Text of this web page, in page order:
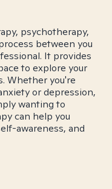
psychotherapy,
between you
It provides
to explore your
Whether you're
or depression,
wanting to
can help you
awareness, and